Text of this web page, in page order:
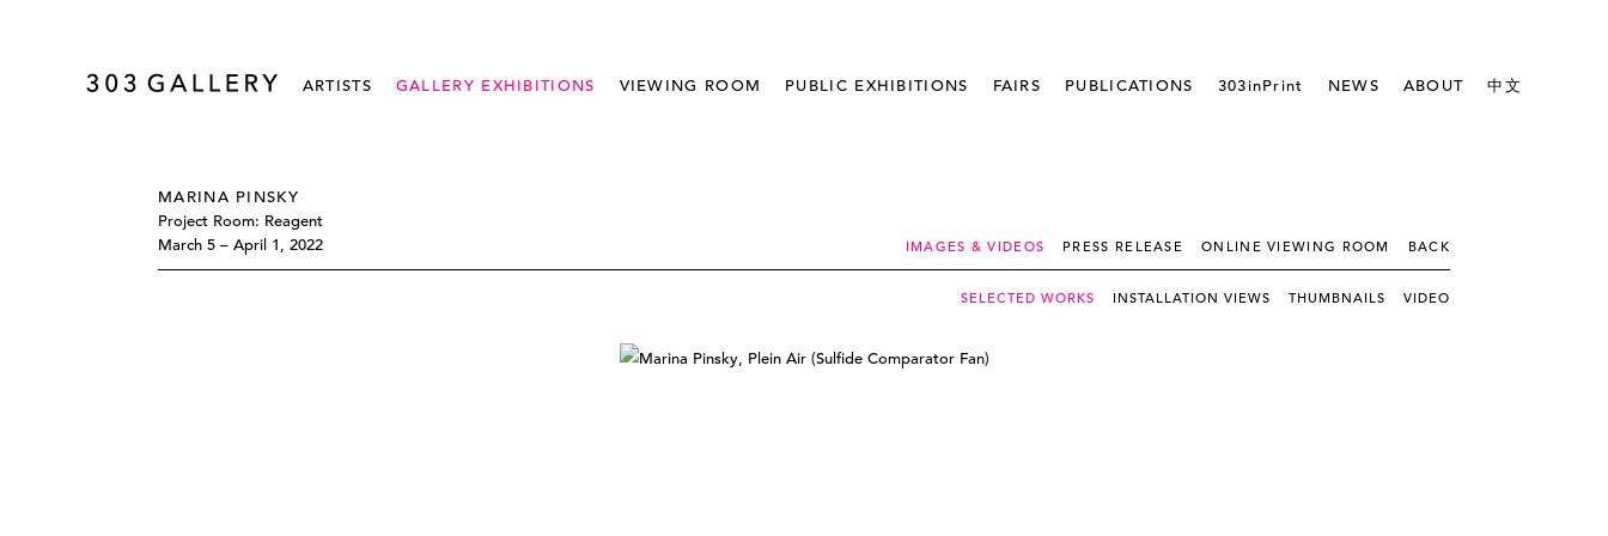
ARTISTS GALLERY EXHIBITIONS VIEWING ROOM PUBLIC EXHIBITIONS FAIRS PUBLICATIONS 303inPrint NEWS ABOUT 中文
MARINA PINSKY
Project Room: Reagent
March 5 – April 1, 2022
IMAGES & VIDEOS PRESS RELEASE ONLINE VIEWING ROOM BACK
SELECTED WORKS INSTALLATION VIEWS THUMBNAILS VIDEO